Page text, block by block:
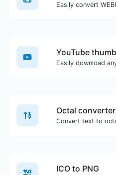
Octal converter
ICO to PNG